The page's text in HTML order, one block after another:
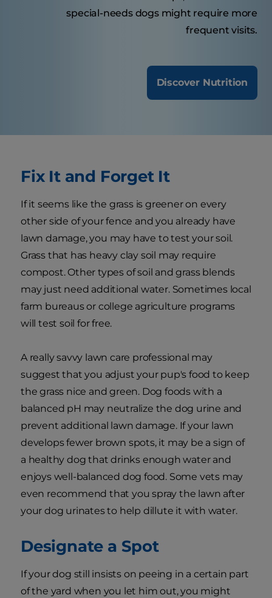
special-needs dogs might require more
frequent visits.
Discover Nutrition
Fix It and Forget It
If it seems like the grass is greener on every
other side of your fence and you already have
lawn damage, you may have to test your soil.
Grass that has heavy clay soil may require
compost. Other types of soil and grass blends
may just need additional water. Sometimes local
farm bureaus or college agriculture programs
will test soil for free.
A really savvy lawn care professional may
suggest that you adjust your pup's food to keep
the grass nice and green. Dog foods with a
balanced pH may neutralize the dog urine and
prevent additional lawn damage. If your lawn
develops fewer brown spots, it may be a sign of
a healthy dog that drinks enough water and
enjoys well-balanced dog food. Some vets may
even recommend that you spray the lawn after
your dog urinates to help dillute it with water.
Designate a Spot
If your dog still insists on peeing in a certain part
of the yard when you let him out, you might